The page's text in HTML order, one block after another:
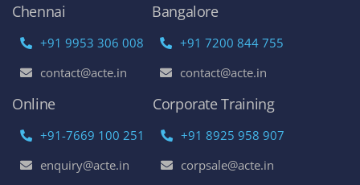
Chennai
+91 9953 306 008
contact@acte.in
Bangalore
+91 7200 844 755
contact@acte.in
Online
+91-7669 100 251
enquiry@acte.in
Corporate Training
+91 8925 958 907
corpsale@acte.in